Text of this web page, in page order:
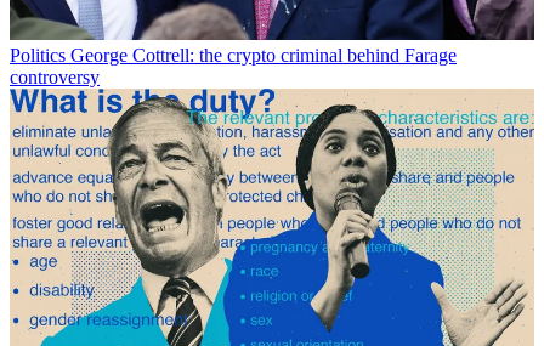
Politics George Cottrell: the crypto criminal behind Farage
controversy